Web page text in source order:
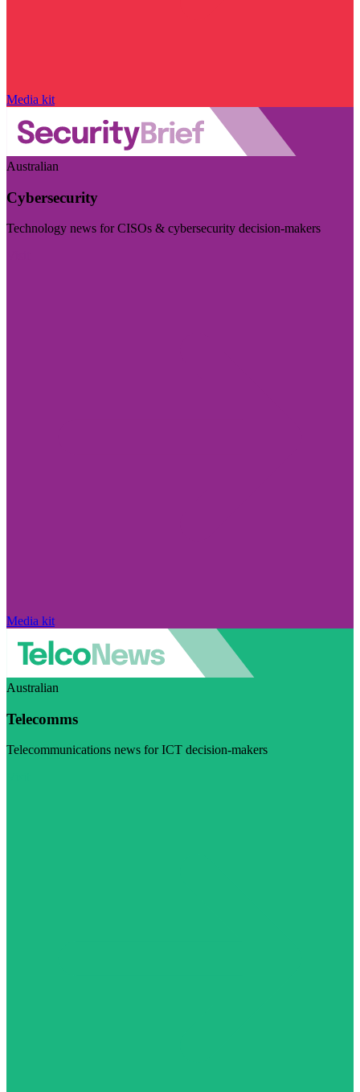
Media kit
Australian
Cybersecurity
Technology news for CISOs & cybersecurity decision-makers
Media kit
Australian
Telecomms
Telecommunications news for ICT decision-makers